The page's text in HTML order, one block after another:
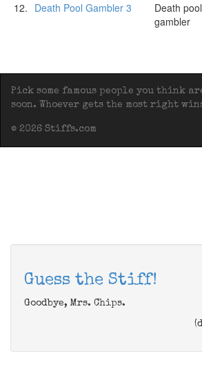
12. Death Pool Gambler 3
Death pool
gambler
Pick some famous people you think
soon. Whoever gets the most right
© 2026 Stiffs.com
Guess the Stiff!
Goodbye, Mrs. Chips.